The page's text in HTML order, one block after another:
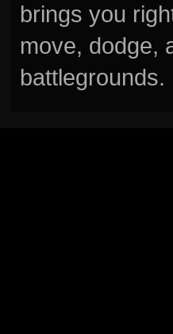
brings you
move, dodge,
battlegrounds.